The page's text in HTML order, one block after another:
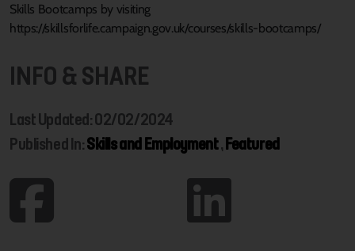
Skills Bootcamps by visiting
https://skillsforlife.campaign.gov.uk/courses/skills-bootcamps/
INFO & SHARE
Last Updated: 02/02/2024
Published In:Skills and Employment,Featured